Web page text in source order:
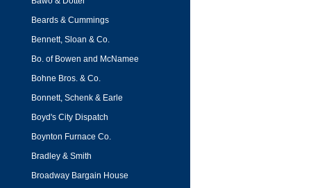
Beards & Cummings
Bennett, Sloan & Co.
Bo. of Bowen and McNamee
Bohne Bros. & Co.
Bonnett, Schenk & Earle
Boyd's City Dispatch
Boynton Furnace Co.
Bradley & Smith
Broadway Bargain House